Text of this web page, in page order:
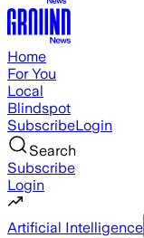
Home
For You
Local
Blindspot
SubscribeLogin
Search
Subscribe
Login
Artificial Intelligence